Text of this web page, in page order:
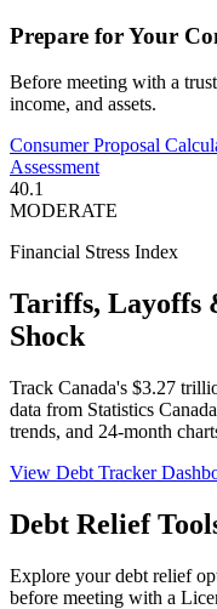
Prepare for Your
Before meeting with a
income, and assets.
Consumer Proposal
Assessment
40.1
MODERATE
Financial Stress Index
Tariffs, Layoffs
Shock
Track Canada's $3.27
data from Statistics
trends, and 24-month
View Debt Tracker
Debt Relief
Explore your debt relief
before meeting with a